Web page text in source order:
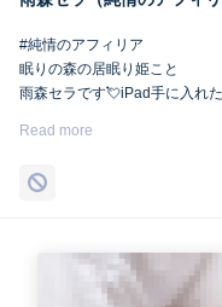
#純情のアフィリア
眠りの森の居眠り姫こと
雨森セラです💘iPad手に入れ
Read more